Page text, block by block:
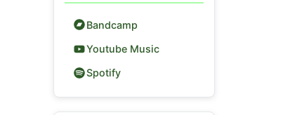
Bandcamp
Youtube Music
Spotify